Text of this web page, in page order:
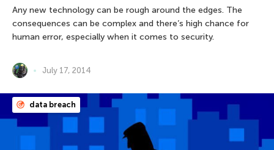
Any new technology can be rough around the edges. The
consequences can be complex and there’s high chance for
human error, especially when it comes to security.
July 17, 2014
data breach